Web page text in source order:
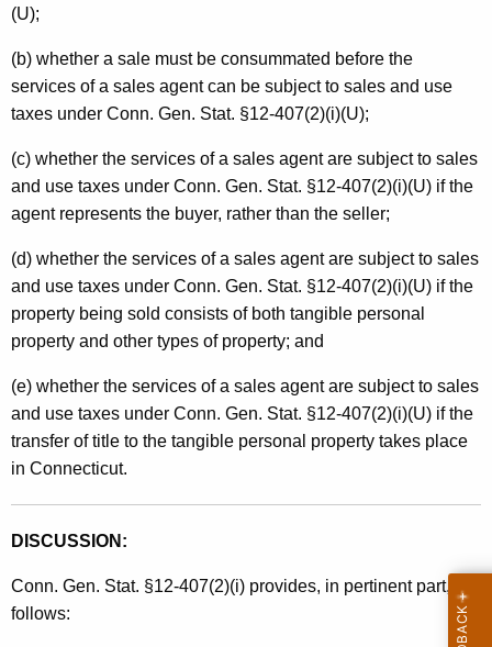
(U);
(b) whether a sale must be consummated before the
services of a sales agent can be subject to sales and use
taxes under Conn. Gen. Stat. §12-407(2)(i)(U);
(c) whether the services of a sales agent are subject to sales
and use taxes under Conn. Gen. Stat. §12-407(2)(i)(U) if the
agent represents the buyer, rather than the seller;
(d) whether the services of a sales agent are subject to sales
and use taxes under Conn. Gen. Stat. §12-407(2)(i)(U) if the
property being sold consists of both tangible personal
property and other types of property; and
(e) whether the services of a sales agent are subject to sales
and use taxes under Conn. Gen. Stat. §12-407(2)(i)(U) if the
transfer of title to the tangible personal property takes place
in Connecticut.
DISCUSSION:
Conn. Gen. Stat. §12-407(2)(i) provides, in pertinent part, as
follows: